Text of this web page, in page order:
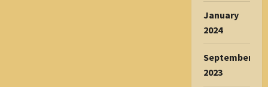
January
2024
September
2023